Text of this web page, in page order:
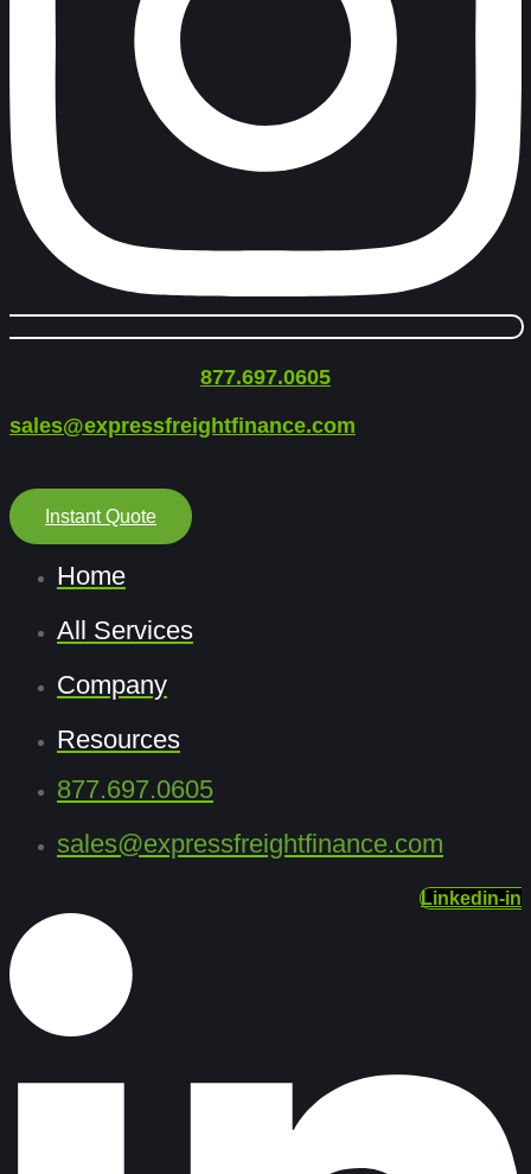
877.697.0605
sales@expressfreightfinance.com
Instant Quote
Home
All Services
Company
Resources
877.697.0605
sales@expressfreightfinance.com
Linkedin-in